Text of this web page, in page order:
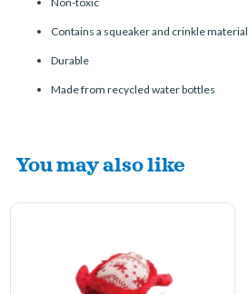
Contains a squeaker and crinkle material
Durable
Made from recycled water bottles
You may also like